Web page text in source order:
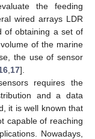
the feeding
wired arrays LDR
of obtaining a set of
of the marine
the use of sensor
17].
requires the
and a data
it is well known that
capable of reaching
Nowadays,